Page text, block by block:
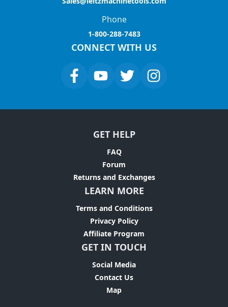
Phone
1-800-288-7483
CONNECT WITH US
GET HELP
FAQ
Forum
Returns and Exchanges
LEARN MORE
Terms and Conditions
Privacy Policy
Affiliate Program
GET IN TOUCH
Social Media
Contact Us
Map